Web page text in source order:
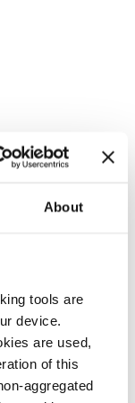
About
tools are
device.
are used,
of this
aggregated